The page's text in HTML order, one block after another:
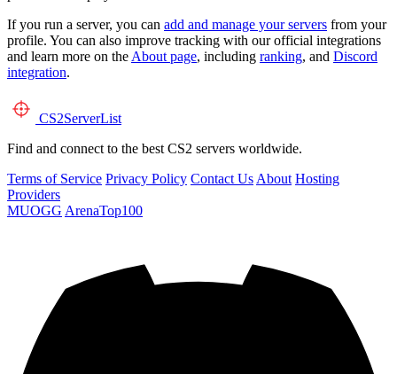
If you run a server, you can add and manage your servers from your
profile. You can also improve tracking with our official integrations
and learn more on the About page, including ranking, and Discord
integration.
CS2ServerList
Find and connect to the best CS2 servers worldwide.
Terms of Service Privacy Policy Contact Us About Hosting
Providers
MUOGG ArenaTop100